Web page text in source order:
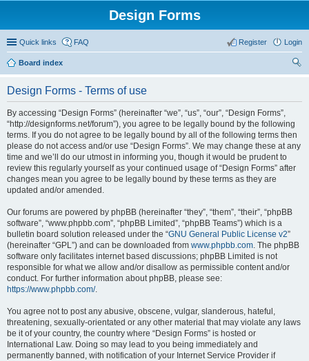
Design Forms
Quick links FAQ Login
Register
Board index
Design Forms - Terms of use
By accessing “Design Forms” (hereinafter “we”, “us”, “our”, “Design Forms”,
“http://designforms.net/forum”), you agree to be legally bound by the following
terms. If you do not agree to be legally bound by all of the following terms then
please do not access and/or use “Design Forms”. We may change these at any
time and we’ll do our utmost in informing you, though it would be prudent to
review this regularly yourself as your continued usage of “Design Forms” after
changes mean you agree to be legally bound by these terms as they are
updated and/or amended.
Our forums are powered by phpBB (hereinafter “they”, “them”, “their”, “phpBB
software”, “www.phpbb.com”, “phpBB Limited”, “phpBB Teams”) which is a
bulletin board solution released under the “GNU General Public License v2”
(hereinafter “GPL”) and can be downloaded from www.phpbb.com. The phpBB
software only facilitates internet based discussions; phpBB Limited is not
responsible for what we allow and/or disallow as permissible content and/or
conduct. For further information about phpBB, please see:
https://www.phpbb.com/.
You agree not to post any abusive, obscene, vulgar, slanderous, hateful,
threatening, sexually-orientated or any other material that may violate any laws
be it of your country, the country where “Design Forms” is hosted or
International Law. Doing so may lead to you being immediately and
permanently banned, with notification of your Internet Service Provider if